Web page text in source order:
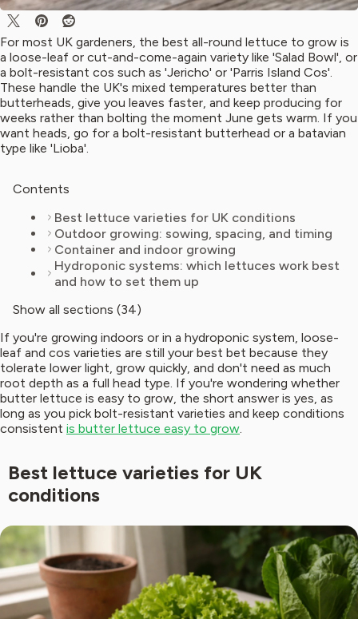
For most UK gardeners, the best all-round lettuce to grow is
a loose-leaf or cut-and-come-again variety like 'Salad Bowl', or
a bolt-resistant cos such as 'Jericho' or 'Parris Island Cos'.
These handle the UK's mixed temperatures better than
butterheads, give you leaves faster, and keep producing for
weeks rather than bolting the moment June gets warm. If you
want heads, go for a bolt-resistant butterhead or a batavian
type like 'Lioba'.
Contents
Best lettuce varieties for UK conditions
Outdoor growing: sowing, spacing, and timing
Container and indoor growing
Hydroponic systems: which lettuces work best
and how to set them up
Show all sections (34)
If you're growing indoors or in a hydroponic system, loose-
leaf and cos varieties are still your best bet because they
tolerate lower light, grow quickly, and don't need as much
root depth as a full head type. If you're wondering whether
butter lettuce is easy to grow, the short answer is yes, as
long as you pick bolt-resistant varieties and keep conditions
consistent is butter lettuce easy to grow.
Best lettuce varieties for UK
conditions